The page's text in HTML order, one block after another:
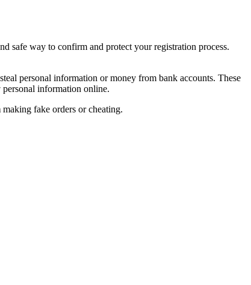
safe way to confirm and protect your registration process.
personal information or money from bank accounts. These
personal information online.
fake orders or cheating.